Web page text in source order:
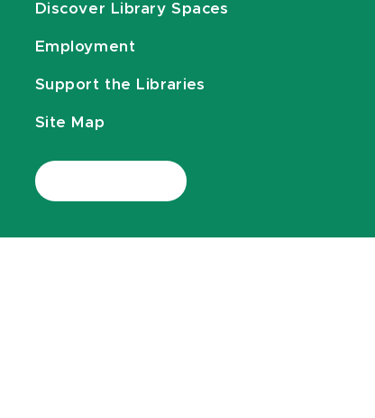
Discover Library Spaces
Employment
Support the Libraries
Site Map